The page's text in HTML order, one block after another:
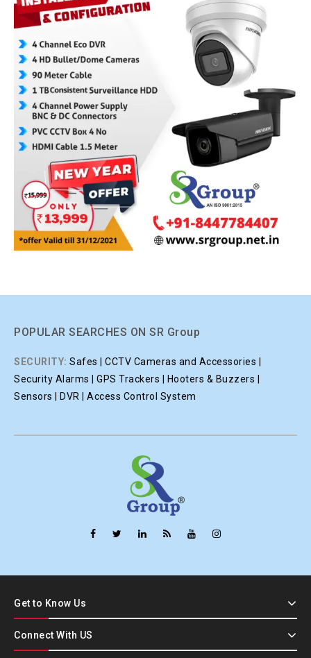
POPULAR SEARCHES ON SR Group
SECURITY: Safes | CCTV Cameras and Accessories |
Security Alarms | GPS Trackers | Hooters & Buzzers |
Sensors | DVR | Access Control System
Get to Know Us
Connect With US